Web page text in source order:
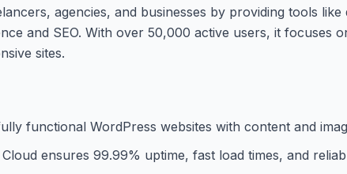
agencies, and businesses by providing tools
and SEO. With over 50,000 active users, it focuses
sites.
functional WordPress websites with content and
ensures 99.99% uptime, fast load times, and